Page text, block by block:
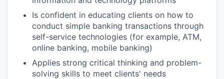
Is confident in educating clients on how to
conduct simple banking transactions through
self-service technologies (for example, ATM,
online banking, mobile banking)
Applies strong critical thinking and problem-
solving skills to meet clients' needs